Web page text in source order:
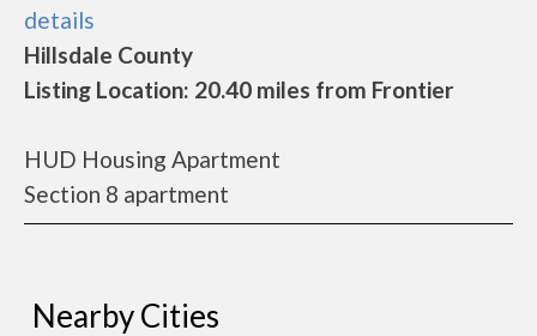
details
Hillsdale County
Listing Location: 20.40 miles from Frontier
HUD Housing Apartment
Section 8 apartment
Nearby Cities